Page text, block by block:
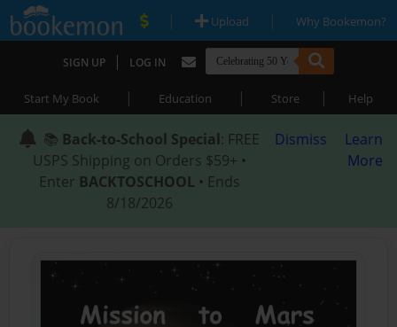
| Upload | Why Bookemon?
SIGN UP | LOG IN
Start My Book | Education | Store | Help
📚 Back-to-School Special: FREE
USPS Shipping on Orders $59+ •
Enter BACKTOSCHOOL • Ends
8/18/2026
Dismiss
Learn
More